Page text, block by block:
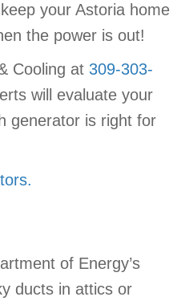
your Astoria home
the power is out!
Cooling at 309-303-
will evaluate your
generator is right for
of Energy’s
ducts in attics or